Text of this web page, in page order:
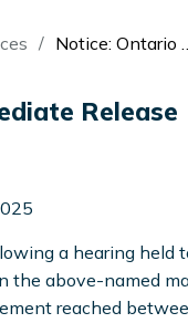
Notice: Ontario Securities Commission v Huynh, File No. 2025-16
Release
a hearing held
the above-named
reached